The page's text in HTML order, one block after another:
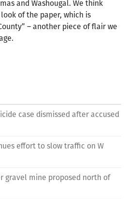
and Washougal. We think
of the paper, which is
– another piece of flair we
case dismissed after accused
effort to slow traffic on W
gravel mine proposed north of